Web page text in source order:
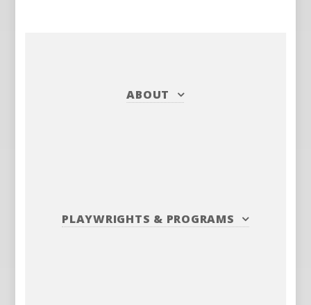
ABOUT
PLAYWRIGHTS & PROGRAMS